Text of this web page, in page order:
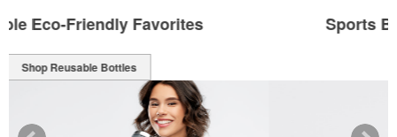
Sports Bottles Ready For Branding